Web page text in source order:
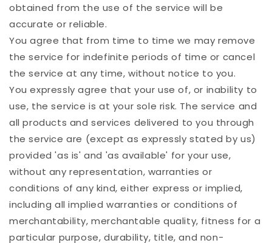
obtained from the use of the service will be
accurate or reliable.
You agree that from time to time we may remove
the service for indefinite periods of time or cancel
the service at any time, without notice to you.
You expressly agree that your use of, or inability to
use, the service is at your sole risk. The service and
all products and services delivered to you through
the service are (except as expressly stated by us)
provided 'as is' and 'as available' for your use,
without any representation, warranties or
conditions of any kind, either express or implied,
including all implied warranties or conditions of
merchantability, merchantable quality, fitness for a
particular purpose, durability, title, and non-